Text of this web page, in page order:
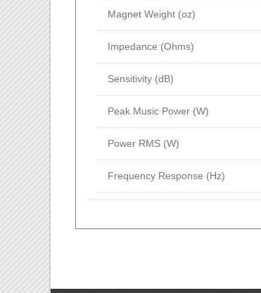
Magnet Weight (oz)
Impedance (Ohms)
Sensitivity (dB)
Peak Music Power (W)
Power RMS (W)
Frequency Response (Hz)